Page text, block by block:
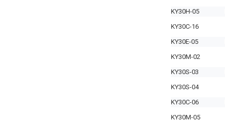
KY30H-05
KY30C-16
KY30E-05
KY30M-02
KY30S-03
KY30S-04
KY30C-06
KY30M-05